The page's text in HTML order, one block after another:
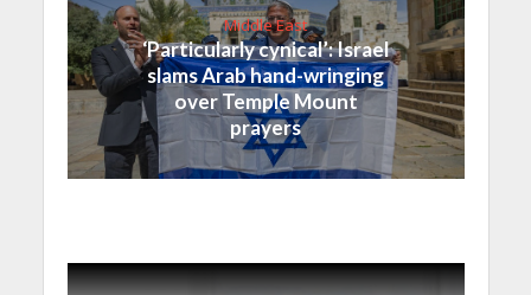
Middle East
‘Particularly cynical’: Israel
slams Arab hand-wringing
over Temple Mount
prayers